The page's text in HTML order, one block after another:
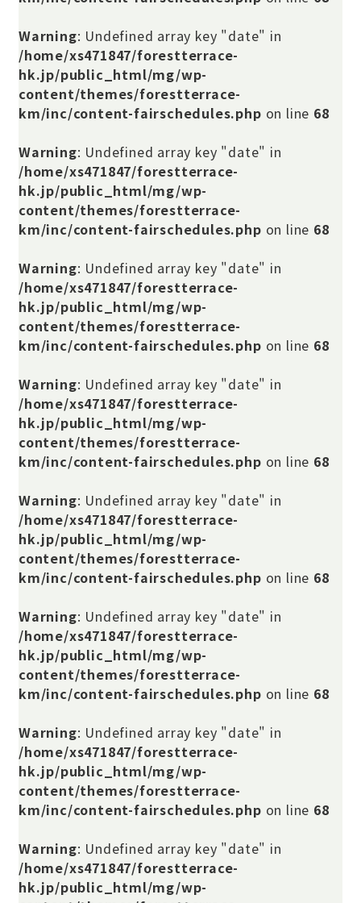
Warning: Undefined array key "date" in
/home/xs471847/forestterrace-
hk.jp/public_html/mg/wp-
content/themes/forestterrace-
km/inc/content-fairschedules.php on line 68
Warning: Undefined array key "date" in
/home/xs471847/forestterrace-
hk.jp/public_html/mg/wp-
content/themes/forestterrace-
km/inc/content-fairschedules.php on line 68
Warning: Undefined array key "date" in
/home/xs471847/forestterrace-
hk.jp/public_html/mg/wp-
content/themes/forestterrace-
km/inc/content-fairschedules.php on line 68
Warning: Undefined array key "date" in
/home/xs471847/forestterrace-
hk.jp/public_html/mg/wp-
content/themes/forestterrace-
km/inc/content-fairschedules.php on line 68
Warning: Undefined array key "date" in
/home/xs471847/forestterrace-
hk.jp/public_html/mg/wp-
content/themes/forestterrace-
km/inc/content-fairschedules.php on line 68
Warning: Undefined array key "date" in
/home/xs471847/forestterrace-
hk.jp/public_html/mg/wp-
content/themes/forestterrace-
km/inc/content-fairschedules.php on line 68
Warning: Undefined array key "date" in
/home/xs471847/forestterrace-
hk.jp/public_html/mg/wp-
content/themes/forestterrace-
km/inc/content-fairschedules.php on line 68
Warning: Undefined array key "date" in
/home/xs471847/forestterrace-
hk.jp/public_html/mg/wp-